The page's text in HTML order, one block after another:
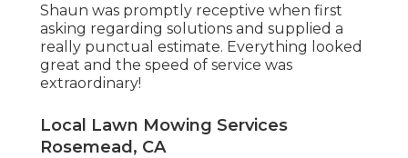
Shaun was promptly receptive when first
asking regarding solutions and supplied a
really punctual estimate. Everything looked
great and the speed of service was
extraordinary!
Local Lawn Mowing Services
Rosemead, CA